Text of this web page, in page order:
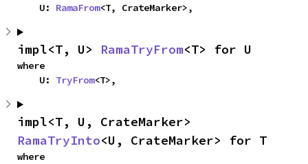
    U:
RamaFrom<T, CrateMarker>,
impl<T, U> RamaTryFrom<T> for U
where
    U:
TryFrom<T>,
RamaTryInto<U, CrateMarker> for T
where